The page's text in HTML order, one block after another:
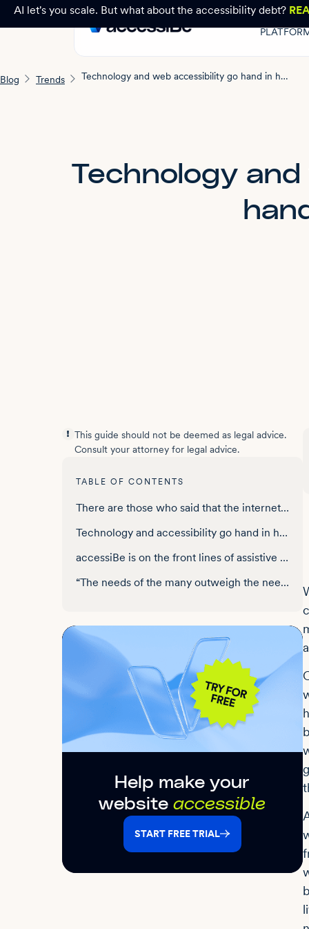
AI let's you scale. But what about the accessibility debt?
Blog Trends Technology and web accessibility go hand in hand
Technology
This guide should not be deemed as legal advice.
Consult your attorney for legal advice.
TABLE OF CONTENTS
There are those who said that the internet would never take off
Technology and accessibility go hand in hand
accessiBe is on the front lines of assistive technology
“The needs of the many outweigh the needs of the one”
Help make your
websiteaccessible
START FREE TRIAL